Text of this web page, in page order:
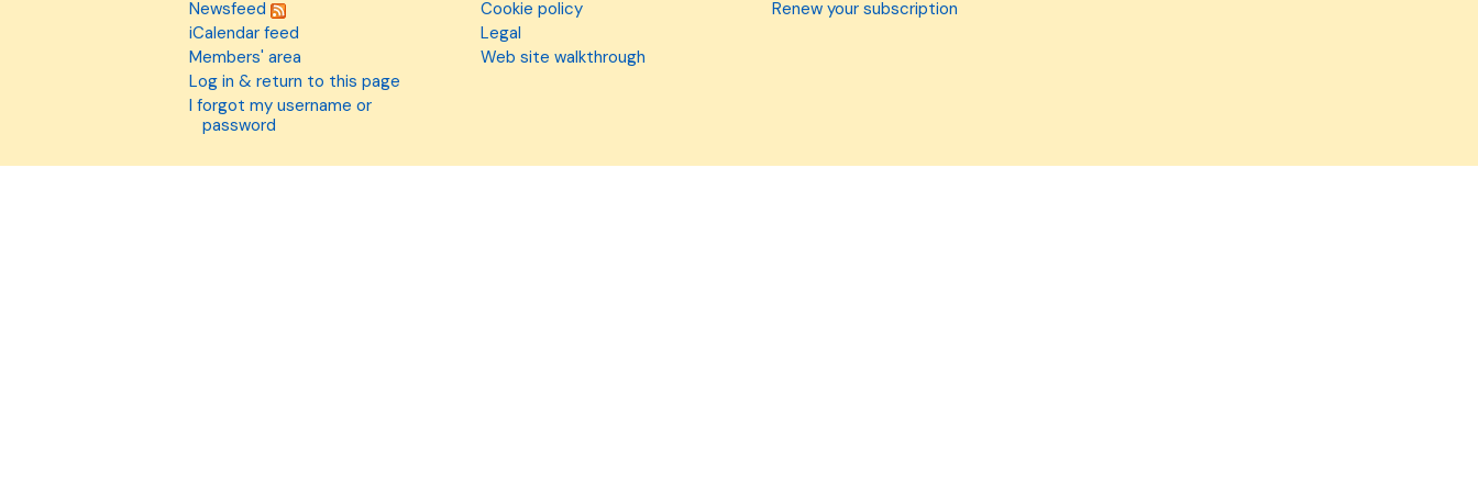
Newsfeed
iCalendar feed
Members' area
Log in & return to this page
I forgot my username or
password
Cookie policy
Legal
Web site walkthrough
Renew your subscription